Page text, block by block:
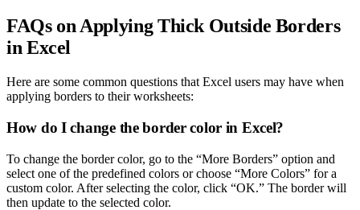
FAQs on Applying Thick Outside Borders
in Excel
Here are some common questions that Excel users may have when
applying borders to their worksheets:
How do I change the border color in Excel?
To change the border color, go to the “More Borders” option and
select one of the predefined colors or choose “More Colors” for a
custom color. After selecting the color, click “OK.” The border will
then update to the selected color.